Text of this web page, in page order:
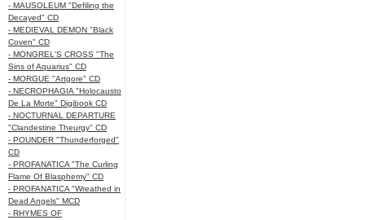
- MAUSOLEUM "Defiling the
Decayed" CD
- MEDIEVAL DEMON "Black
Coven" CD
- MONGREL'S CROSS "The
Sins of Aquarius" CD
- MORGUE "Artgore" CD
- NECROPHAGIA "Holocausto
De La Morte" Digibook CD
- NOCTURNAL DEPARTURE
"Clandestine Theurgy" CD
- POUNDER "Thunderforged"
CD
- PROFANATICA "The Curling
Flame Of Blasphemy" CD
- PROFANATICA "Wreathed in
Dead Angels" MCD
- RHYMES OF